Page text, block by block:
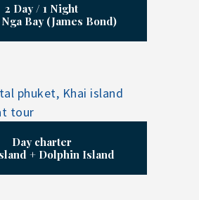
2 Day / 1 Night
Bay (James Bond)
Day charter
+ Dolphin Island